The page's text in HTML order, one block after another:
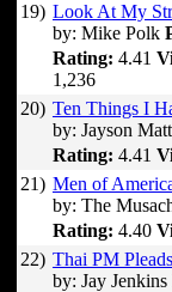
19) Look At My
by: Mike Polk
Rating: 4.41
1,236
20) Ten Things I
by: Jayson
Rating: 4.41
21) Men of
by: The
Rating: 4.40
22) Thai PM
by: Jay Jenkins